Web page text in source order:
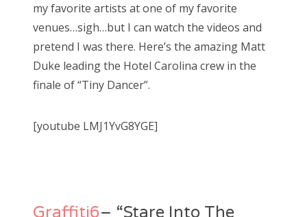
my favorite artists at one of my favorite
venues…sigh…but I can watch the videos and
pretend I was there. Here’s the amazing Matt
Duke leading the Hotel Carolina crew in the
finale of “Tiny Dancer”.
[youtube LMJ1YvG8YGE]
Graffiti6– “Stare Into The